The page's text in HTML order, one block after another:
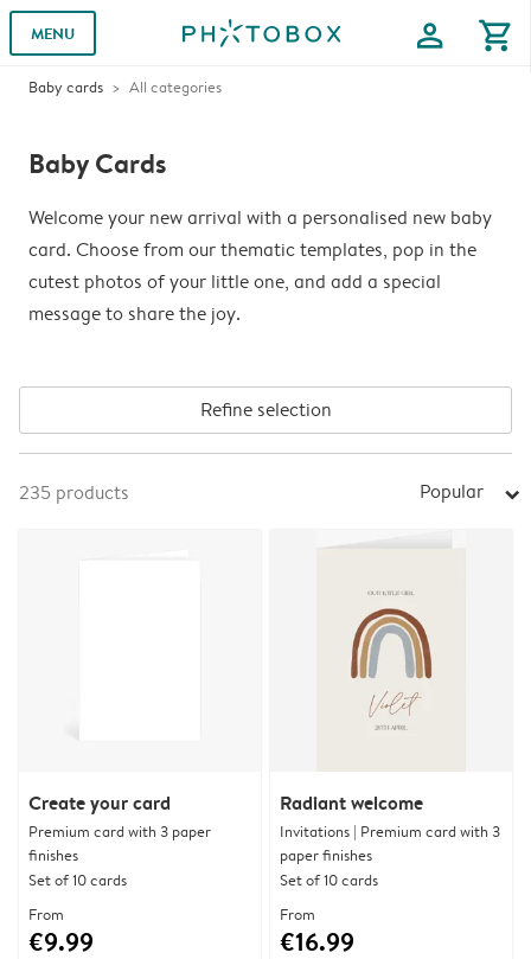
MENU profile shopping_cart
Baby cards All categories
Baby Cards
Welcome your new arrival with a personalised new baby
card. Choose from our thematic templates, pop in the
cutest photos of your little one, and add a special
message to share the joy.
Refine selection
235 products Popular arrow_right
Create your card
Premium card with 3 paper
finishes
Set of 10 cards
From
€9.99
Radiant welcome
Invitations | Premium card with 3
paper finishes
Set of 10 cards
From
€16.99